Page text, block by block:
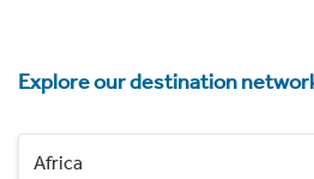
Explore our destination
Africa